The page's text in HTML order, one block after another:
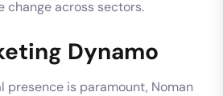
change across sectors.
Dynamo
presence is paramount, Noman